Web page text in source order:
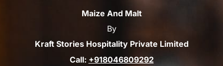
Maize And Malt
By
Kraft Stories Hospitality Private Limited
Call: +918046809292